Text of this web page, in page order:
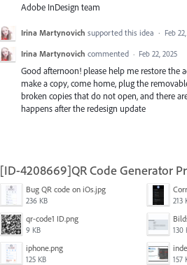
Adobe InDesign team
Irina Martynovich supported this idea · Feb
Irina Martynovich commented · Feb 22, 2025
Good afternoon! please help me restore the
make a copy, come home, plug the
broken copies that do not open, and there
happens after the redesign update
[ID-4208669]QR Code Generator
Bug QR code on iOs.jpg
236 KB 213
qr-code1 ID.png
9 KB 130
iphone.png
125 KB 157